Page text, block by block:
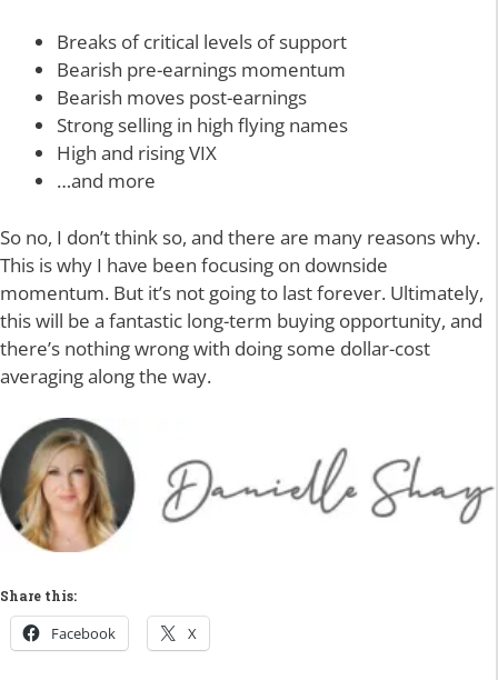
Breaks of critical levels of support
Bearish pre-earnings momentum
Bearish moves post-earnings
Strong selling in high flying names
High and rising VIX
…and more
So no, I don’t think so, and there are many reasons why.
This is why I have been focusing on downside
momentum. But it’s not going to last forever. Ultimately,
this will be a fantastic long-term buying opportunity, and
there’s nothing wrong with doing some dollar-cost
averaging along the way.
Share this:
Facebook X